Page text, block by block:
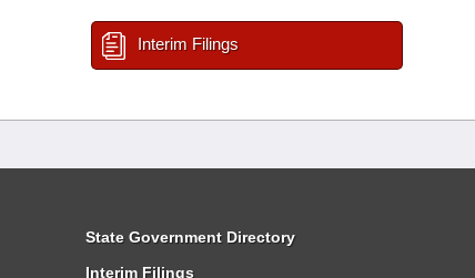
Interim Filings
State Government Directory
Interim Filings